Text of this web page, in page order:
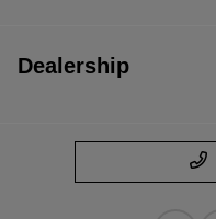
Dealership